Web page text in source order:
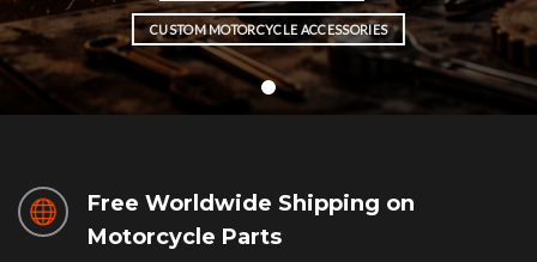
CUSTOM MOTORCYCLE ACCESSORIES
Free Worldwide Shipping on
Motorcycle Parts